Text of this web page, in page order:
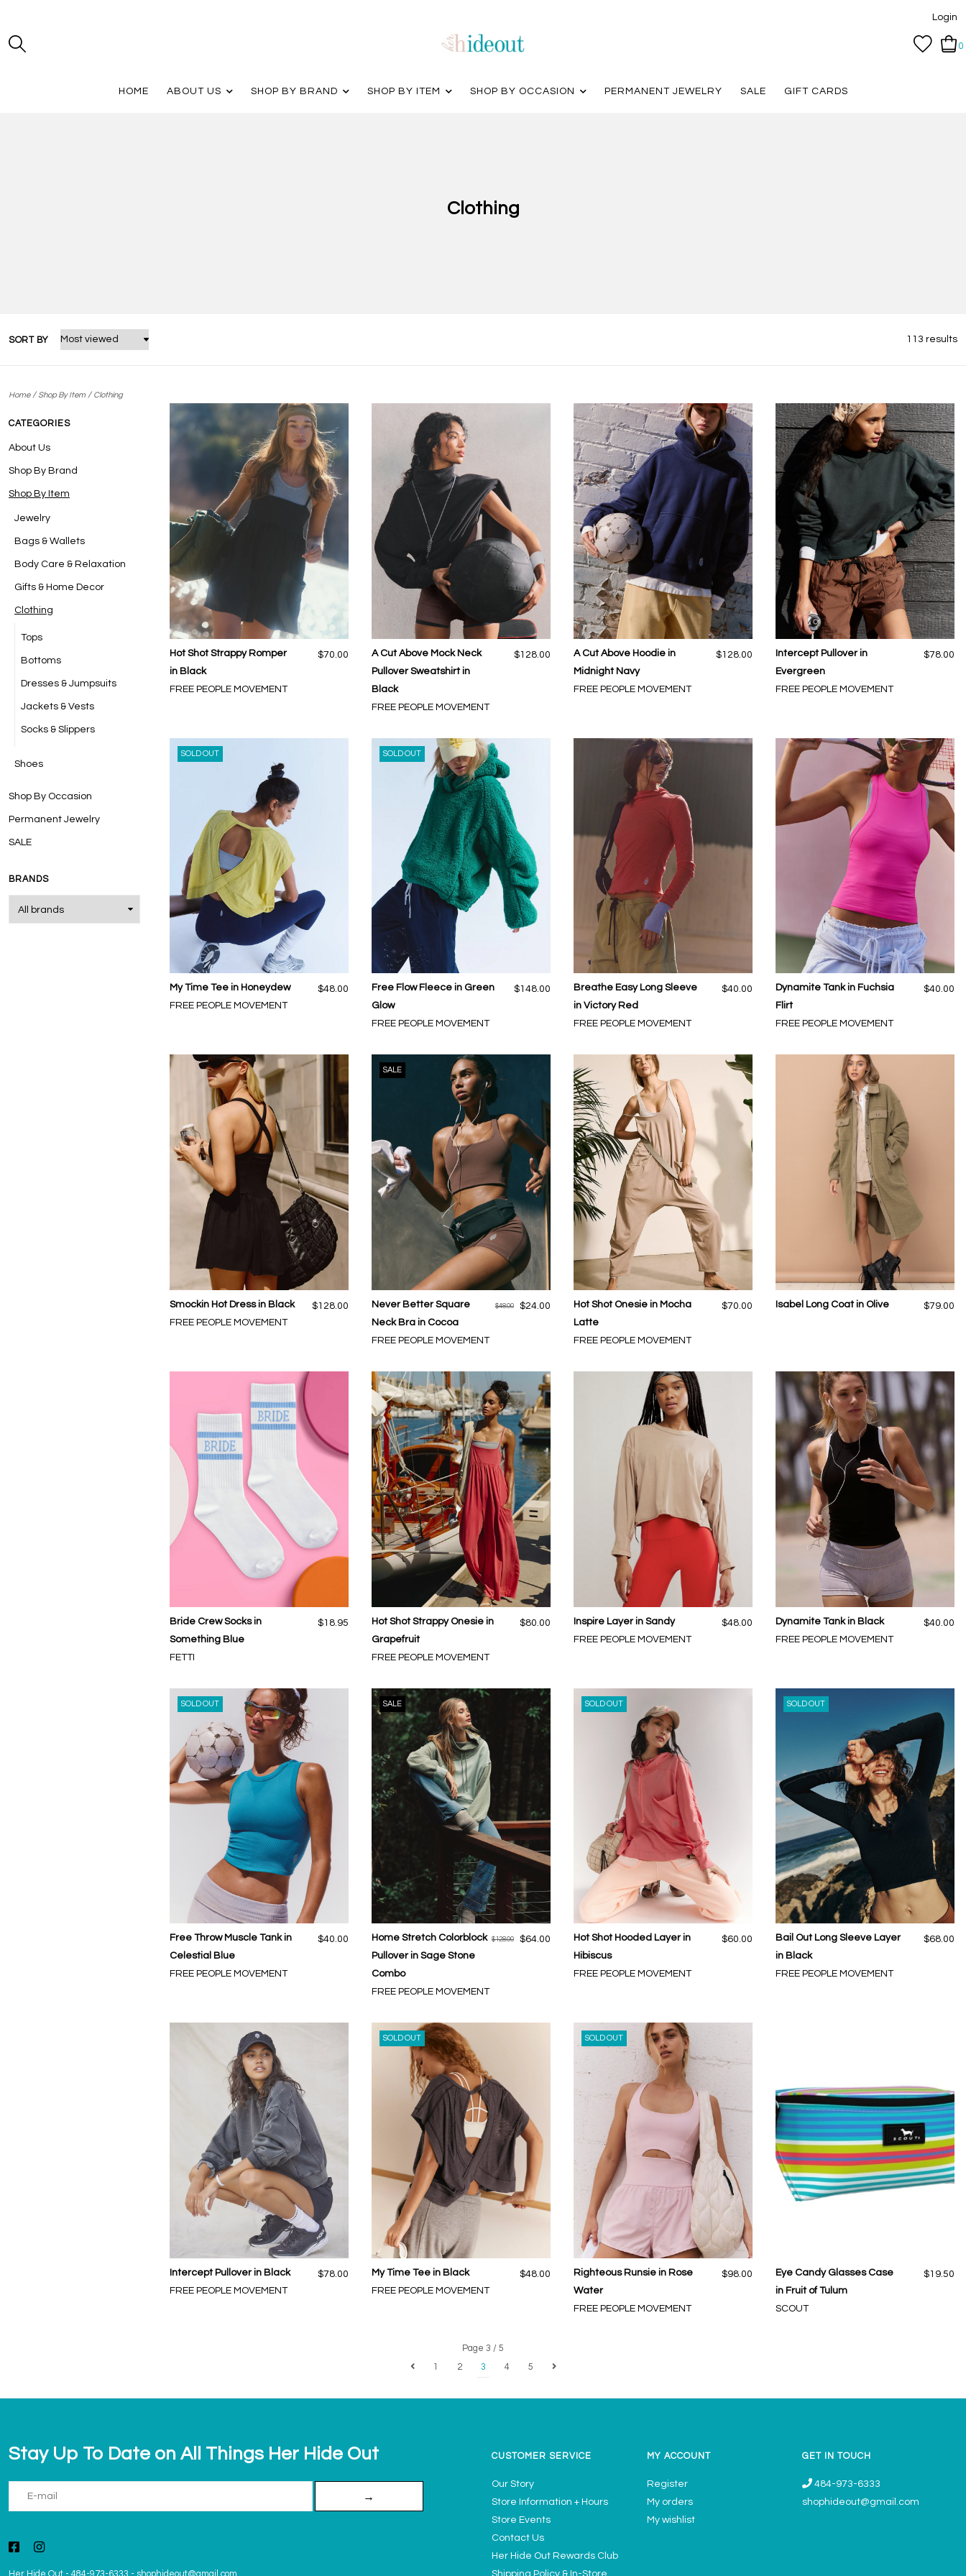
Login
0
HOME ABOUT US SHOP BY BRAND SHOP BY ITEM SHOP BY OCCASION PERMANENT JEWELRY SALE GIFT CARDS
Clothing
SORT BY 113 results
Home/ Shop By Item / Clothing
CATEGORIES
About Us
Shop By Brand
Shop By Item
Jewelry
Bags & Wallets
Body Care & Relaxation
Gifts & Home Decor
Clothing
Tops
Bottoms
Dresses & Jumpsuits
Jackets & Vests
Socks & Slippers
Shoes
Shop By Occasion
Permanent Jewelry
SALE
BRANDS
Hot Shot Strappy Romper
in Black
FREE PEOPLE MOVEMENT
$70.00
A Cut Above Mock Neck
Pullover Sweatshirt in
Black
FREE PEOPLE MOVEMENT
$128.00
A Cut Above Hoodie in
Midnight Navy
FREE PEOPLE MOVEMENT
$128.00
Intercept Pullover in
Evergreen
FREE PEOPLE MOVEMENT
$78.00
SOLD OUT
My Time Tee in Honeydew
FREE PEOPLE MOVEMENT
$48.00
SOLD OUT
Free Flow Fleece in Green
Glow
FREE PEOPLE MOVEMENT
$148.00
Breathe Easy Long Sleeve
in Victory Red
FREE PEOPLE MOVEMENT
$40.00
Dynamite Tank in Fuchsia
Flirt
FREE PEOPLE MOVEMENT
$40.00
Smockin Hot Dress in Black
FREE PEOPLE MOVEMENT
$128.00
SALE
Never Better Square
Neck Bra in Cocoa
FREE PEOPLE MOVEMENT
$48.00 $24.00
Hot Shot Onesie in Mocha
Latte
FREE PEOPLE MOVEMENT
$70.00 Isabel Long Coat in Olive $79.00
Bride Crew Socks in
Something Blue
FETTI
$18.95
Hot Shot Strappy Onesie in
Grapefruit
FREE PEOPLE MOVEMENT
$80.00
Inspire Layer in Sandy
FREE PEOPLE MOVEMENT
$48.00
Dynamite Tank in Black
FREE PEOPLE MOVEMENT
$40.00
SOLD OUT
Free Throw Muscle Tank in
Celestial Blue
FREE PEOPLE MOVEMENT
$40.00
SALE
Home Stretch Colorblock
Pullover in Sage Stone
Combo
FREE PEOPLE MOVEMENT
$128.00 $64.00
SOLD OUT
Hot Shot Hooded Layer in
Hibiscus
FREE PEOPLE MOVEMENT
$60.00
SOLD OUT
Bail Out Long Sleeve Layer
in Black
FREE PEOPLE MOVEMENT
$68.00
Intercept Pullover in Black
FREE PEOPLE MOVEMENT
$78.00
SOLD OUT
My Time Tee in Black
FREE PEOPLE MOVEMENT
$48.00
SOLD OUT
Righteous Runsie in Rose
Water
FREE PEOPLE MOVEMENT
$98.00
Eye Candy Glasses Case
in Fruit of Tulum
SCOUT
$19.50
Page 3 / 5
1
2 3 4 5
Stay Up To Date on All Things Her Hide Out
→
Her Hide Out - 484-973-6333 - shophideout@gmail.com
CUSTOMER SERVICE
Our Story
Store Information + Hours
Store Events
Contact Us
Her Hide Out Rewards Club
Shipping Policy & In-Store
MY ACCOUNT
Register
My orders
My wishlist
GET IN TOUCH
484-973-6333
shophideout@gmail.com